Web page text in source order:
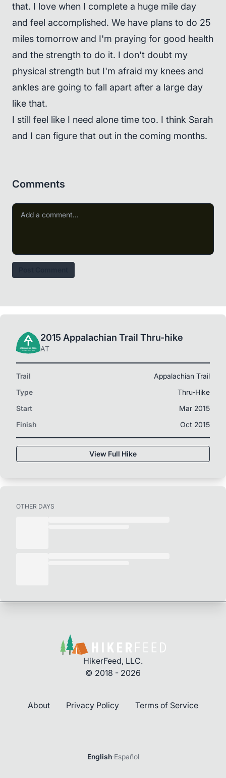
that. I love when I complete a huge mile day
and feel accomplished. We have plans to do 25
miles tomorrow and I'm praying for good health
and the strength to do it. I don't doubt my
physical strength but I'm afraid my knees and
ankles are going to fall apart after a large day
like that.
I still feel like I need alone time too. I think Sarah
and I can figure that out in the coming months.
Comments
2015 Appalachian Trail Thru-hike
AT
Trail
Appalachian Trail
Type
Thru-Hike
Start
Mar 2015
Finish
Oct 2015
View Full Hike
OTHER DAYS
HikerFeed, LLC.
© 2018 - 2026
About Privacy Policy Terms of Service
English·Español